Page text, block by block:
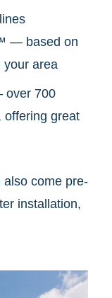
— based on
your area
700
offering great
also come pre-
installation,